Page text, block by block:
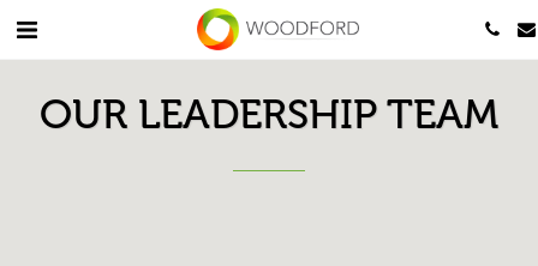
OUR LEADERSHIP TEAM